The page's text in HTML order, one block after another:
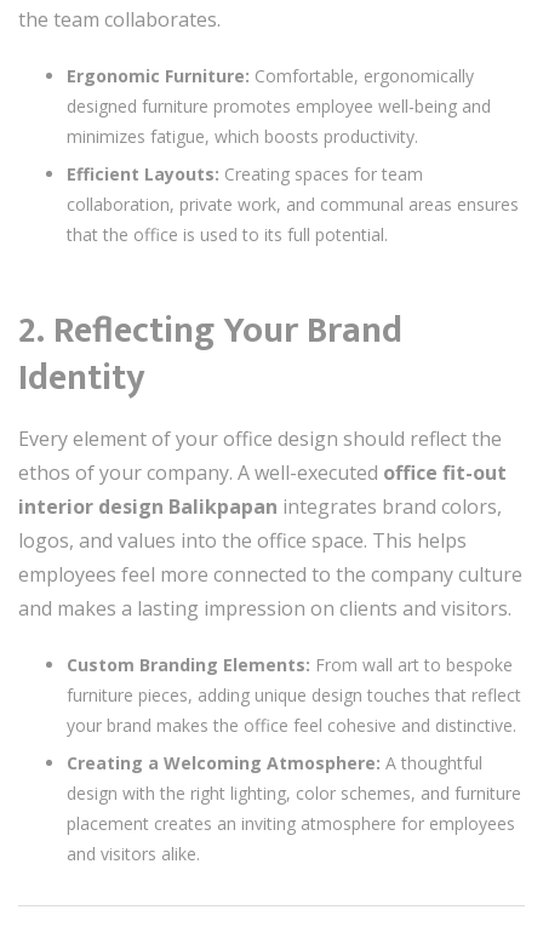
the team collaborates.
Ergonomic Furniture: Comfortable, ergonomically
designed furniture promotes employee well-being and
minimizes fatigue, which boosts productivity.
Efficient Layouts: Creating spaces for team
collaboration, private work, and communal areas ensures
that the office is used to its full potential.
2. Reflecting Your Brand
Identity
Every element of your office design should reflect the
ethos of your company. A well-executed office fit-out
interior design Balikpapan integrates brand colors,
logos, and values into the office space. This helps
employees feel more connected to the company culture
and makes a lasting impression on clients and visitors.
Custom Branding Elements: From wall art to bespoke
furniture pieces, adding unique design touches that reflect
your brand makes the office feel cohesive and distinctive.
Creating a Welcoming Atmosphere: A thoughtful
design with the right lighting, color schemes, and furniture
placement creates an inviting atmosphere for employees
and visitors alike.